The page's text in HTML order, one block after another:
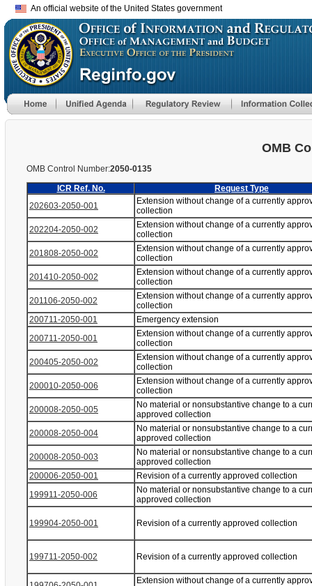
An official website of the United States government
OMB
OMB Control Number:2050-0135
ICR Ref. No.
Request Type
202603-2050-001
Extension without change of a currently
collection
202204-2050-002
Extension without change of a currently
collection
201808-2050-002
Extension without change of a currently
collection
201410-2050-002
Extension without change of a currently
collection
201106-2050-002
Extension without change of a currently
collection
200711-2050-001
Emergency extension
200711-2050-001
Extension without change of a currently
collection
200405-2050-002
Extension without change of a currently
collection
200010-2050-006
Extension without change of a currently
collection
200008-2050-005
No material or nonsubstantive change to a
approved collection
200008-2050-004
No material or nonsubstantive change to a
approved collection
200008-2050-003
No material or nonsubstantive change to a
approved collection
200006-2050-001
Revision of a currently approved collection
199911-2050-006
No material or nonsubstantive change to a
approved collection
199904-2050-001 Revision of a currently approved collection
199711-2050-002 Revision of a currently approved collection
Extension without change of a currently